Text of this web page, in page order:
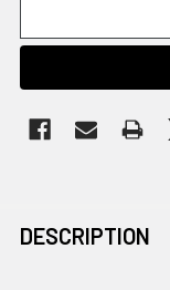
DESCRIPTION